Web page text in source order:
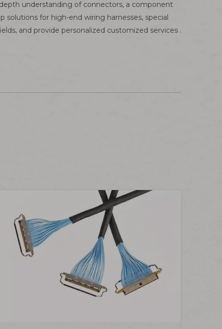
understanding of connectors, a component
for high-end wiring harnesses, special
and provide personalized customized services .